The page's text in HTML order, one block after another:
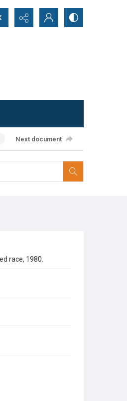
Next document
race, 1980.